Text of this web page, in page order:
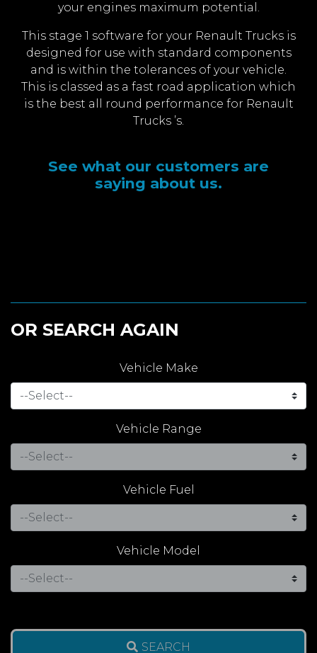
your engines maximum potential.
This stage 1 software for your Renault Trucks is
designed for use with standard components
and is within the tolerances of your vehicle.
This is classed as a fast road application which
is the best all round performance for Renault
Trucks ’s.
See what our customers are
saying about us.
OR SEARCH AGAIN
Vehicle Make
Vehicle Range
Vehicle Fuel
Vehicle Model
SEARCH